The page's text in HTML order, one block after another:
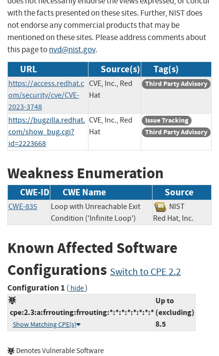
with the facts presented on these sites. Further, NIST does
not endorse any commercial products that may be
mentioned on these sites. Please address comments about
this page tonvd@nist.gov.
URL Source(s) Tag(s)
https://access.redhat.c
om/security/cve/CVE-
2023-3748
CVE, Inc., Red
Hat
Third Party Advisory
https://bugzilla.redhat.
com/show_bug.cgi?
id=2223668
CVE, Inc., Red
Hat
Issue Tracking
Third Party Advisory
Weakness Enumeration
CWE-ID CWE Name Source
CWE-835
Loop with Unreachable Exit
Condition ('Infinite Loop')
NIST
Red Hat, Inc.
Known Affected Software
Configurations Switch to CPE 2.2
Configuration 1 ( hide)
cpe:2.3:a:frrouting:frrouting:*:*:*:*:*:*:*:*
Show Matching CPE(s)
Up to
(excluding)
8.5
Denotes Vulnerable Software